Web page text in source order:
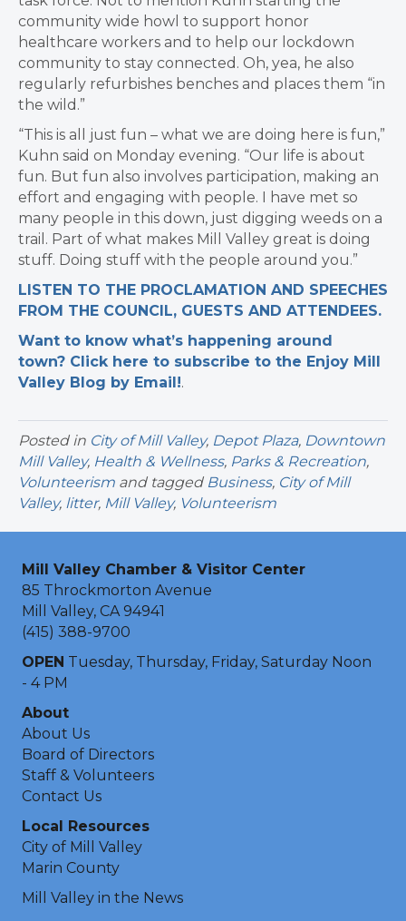
community wide howl to support honor
healthcare workers and to help our lockdown
community to stay connected. Oh, yea, he also
regularly refurbishes benches and places them “in
the wild.”
“This is all just fun – what we are doing here is fun,”
Kuhn said on Monday evening. “Our life is about
fun. But fun also involves participation, making an
effort and engaging with people. I have met so
many people in this down, just digging weeds on a
trail. Part of what makes Mill Valley great is doing
stuff. Doing stuff with the people around you.”
LISTEN TO THE PROCLAMATION AND SPEECHES
FROM THE COUNCIL, GUESTS AND ATTENDEES.
Want to know what’s happening around
town? Click here to subscribe to the Enjoy Mill
Valley Blog by Email!.​
Posted in City of Mill Valley, Depot Plaza, Downtown
Mill Valley, Health & Wellness, Parks & Recreation,
Volunteerism and tagged Business, City of Mill
Valley, litter, Mill Valley, Volunteerism
Mill Valley Chamber & Visitor Center
85 Throckmorton Avenue
Mill Valley, CA 94941
(415) 388-9700
OPEN Tuesday, Thursday, Friday, Saturday Noon
- 4 PM
About
About Us
Board of Directors
Staff & Volunteers
Contact Us
Local Resources
City of Mill Valley
Marin County
Mill Valley in the News